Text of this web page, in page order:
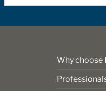
Why choose